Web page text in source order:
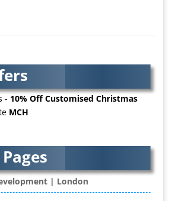
/ Mesh Super-wide Digital
- 10% Off Customised Christmas
MCH
| London